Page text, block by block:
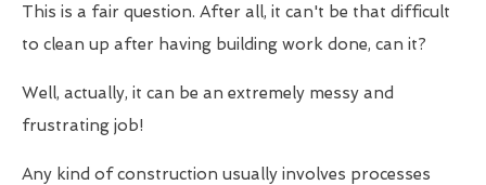
This is a fair question. After all, it can't be that difficult
to clean up after having building work done, can it?
Well, actually, it can be an extremely messy and
frustrating job!
Any kind of construction usually involves processes